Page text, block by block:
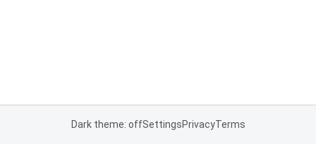
Dark theme: offSettingsPrivacyTerms